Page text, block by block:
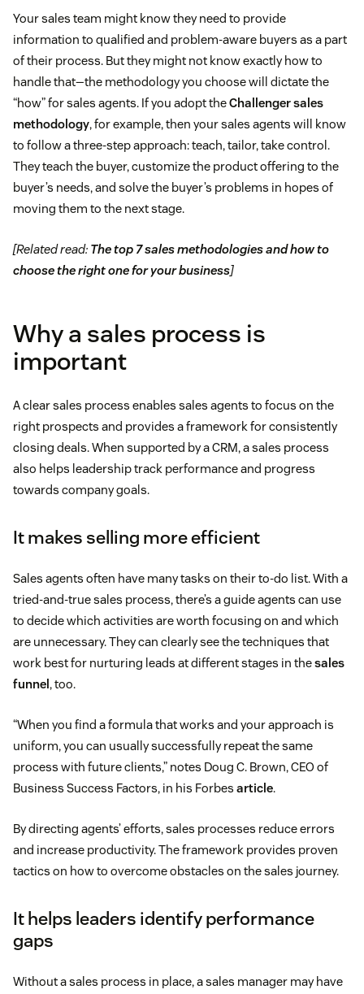
Your sales team might know they need to provide
information to qualified and problem-aware buyers as a part
of their process. But they might not know exactly how to
handle that—the methodology you choose will dictate the
“how” for sales agents. If you adopt theChallenger sales
methodology, for example, then your sales agents will know
to follow a three-step approach: teach, tailor, take control.
They teach the buyer, customize the product offering to the
buyer’s needs, and solve the buyer’s problems in hopes of
moving them to the next stage.
[Related read: The top 7 sales methodologies and how to
choose the right one for your business]
Why a sales process is
important
A clear sales process enables sales agents to focus on the
right prospects and provides a framework for consistently
closing deals. When supported by a CRM, a sales process
also helps leadership track performance and progress
towards company goals.
It makes selling more efficient
Sales agents often have many tasks on their to-do list. With a
tried-and-true sales process, there’s a guide agents can use
to decide which activities are worth focusing on and which
are unnecessary. They can clearly see the techniques that
work best for nurturing leads at different stages in thesales
funnel , too.
“When you find a formula that works and your approach is
uniform, you can usually successfully repeat the same
process with future clients,” notes Doug C. Brown, CEO of
Business Success Factors, in his Forbes article.
By directing agents’ efforts, sales processes reduce errors
and increase productivity. The framework provides proven
tactics on how to overcome obstacles on the sales journey.
It helps leaders identify performance
gaps
Without a sales process in place, a sales manager may have